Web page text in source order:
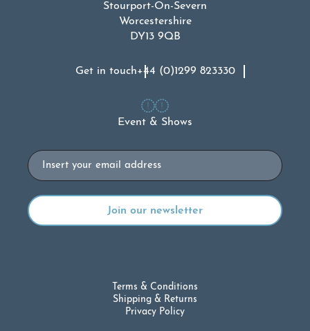
Stourport-On-Severn
Worcestershire
DY13 9QB
Get in touch+44 (0)1299 823330
Event & Shows
Email
Terms & Conditions
Shipping & Returns
Privacy Policy